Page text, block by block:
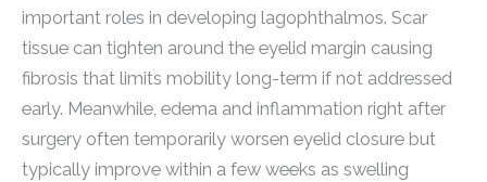
important roles in developing lagophthalmos. Scar
tissue can tighten around the eyelid margin causing
fibrosis that limits mobility long-term if not addressed
early. Meanwhile, edema and inflammation right after
surgery often temporarily worsen eyelid closure but
typically improve within a few weeks as swelling